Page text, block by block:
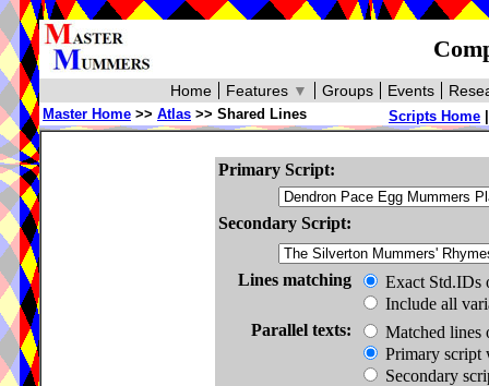
Events
Groups
Features ▼
Home
Scripts Home
Master Home >> Atlas >> Shared Lines
Primary Script:
Secondary Script:
Lines matching
Exact Std.IDs
Include all
Parallel texts:
Matched lines
Primary script
Secondary